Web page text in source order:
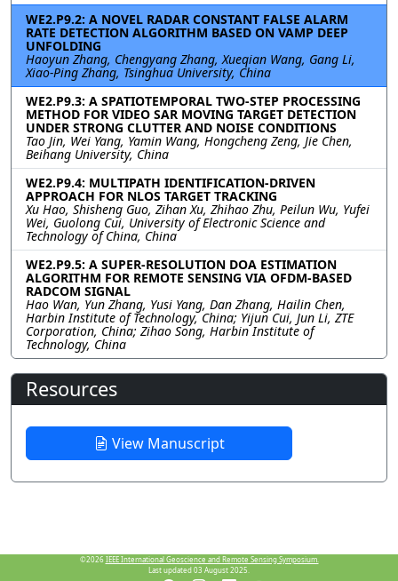
WE2.P9.2: A NOVEL RADAR CONSTANT FALSE ALARM
RATE DETECTION ALGORITHM BASED ON VAMP DEEP
UNFOLDING
Haoyun Zhang, Chengyang Zhang, Xueqian Wang, Gang Li,
Xiao-Ping Zhang, Tsinghua University, China
WE2.P9.3: A SPATIOTEMPORAL TWO-STEP PROCESSING
METHOD FOR VIDEO SAR MOVING TARGET DETECTION
UNDER STRONG CLUTTER AND NOISE CONDITIONS
Tao Jin, Wei Yang, Yamin Wang, Hongcheng Zeng, Jie Chen,
Beihang University, China
WE2.P9.4: MULTIPATH IDENTIFICATION-DRIVEN
APPROACH FOR NLOS TARGET TRACKING
Xu Hao, Shisheng Guo, Zihan Xu, Zhihao Zhu, Peilun Wu, Yufei
Wei, Guolong Cui, University of Electronic Science and
Technology of China, China
WE2.P9.5: A SUPER-RESOLUTION DOA ESTIMATION
ALGORITHM FOR REMOTE SENSING VIA OFDM-BASED
RADCOM SIGNAL
Hao Wan, Yun Zhang, Yusi Yang, Dan Zhang, Hailin Chen,
Harbin Institute of Technology, China; Yijun Cui, Jun Li, ZTE
Corporation, China; Zihao Song, Harbin Institute of
Technology, China
Resources
View Manuscript
©2026 IEEE International Geoscience and Remote Sensing Symposium.
Last updated 03 August 2025.